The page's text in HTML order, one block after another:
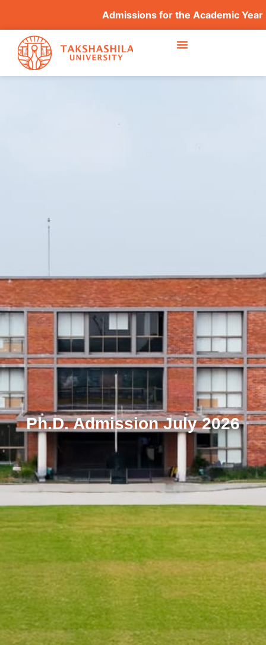
Admissions for the Academic Year
Ph.D. Admission July 2026